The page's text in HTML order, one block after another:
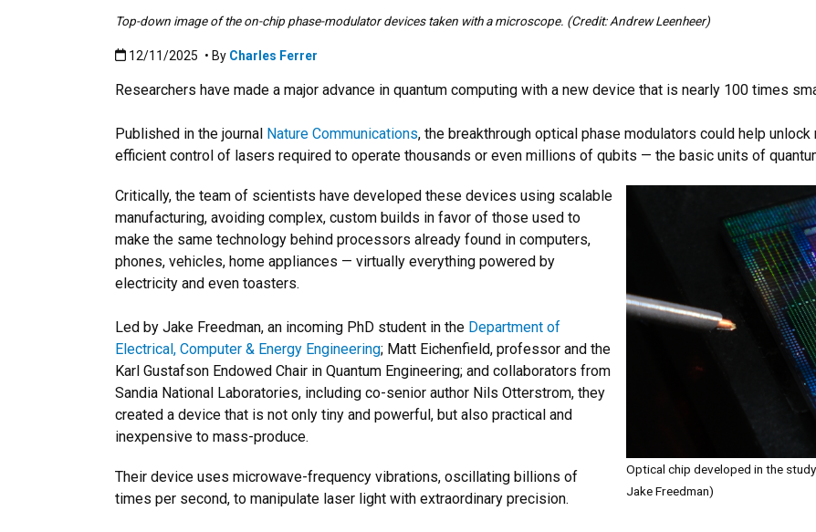
Top-down image of the on-chip phase-modulator devices taken with a microscope. (Credit: Andrew Leenheer)
Published:12/11/2025
12/11/2025 • By Charles Ferrer
Researchers have made a major advance in quantum computing with a new device that is nearly 100 times
Published in the journal Nature Communications, the breakthrough optical phase modulators could help
efficient control of lasers required to operate thousands or even millions of qubits — the basic units of
Optical chip developed in the
Jake Freedman)
Critically, the team of scientists have developed these devices using scalable
manufacturing, avoiding complex, custom builds in favor of those used to
make the same technology behind processors already found in computers,
phones, vehicles, home appliances — virtually everything powered by
electricity and even toasters.
Led by Jake Freedman, an incoming PhD student in the Department of
Electrical, Computer & Energy Engineering; Matt Eichenfield, professor and the
Karl Gustafson Endowed Chair in Quantum Engineering; and collaborators from
Sandia National Laboratories, including co-senior author Nils Otterstrom, they
created a device that is not only tiny and powerful, but also practical and
inexpensive to mass-produce.
Their device uses microwave-frequency vibrations, oscillating billions of
times per second, to manipulate laser light with extraordinary precision.